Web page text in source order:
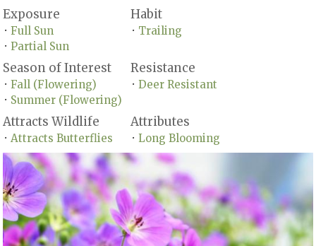
Exposure
• Full Sun
• Partial Sun
Habit
• Trailing
Season of Interest
• Fall (Flowering)
• Summer (Flowering)
Resistance
• Deer Resistant
Attracts Wildlife
• Attracts Butterflies
Attributes
• Long Blooming